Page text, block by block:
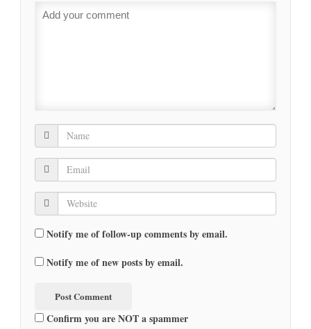
Notify me of follow-up comments by email.
Notify me of new posts by email.
Confirm you are NOT a spammer